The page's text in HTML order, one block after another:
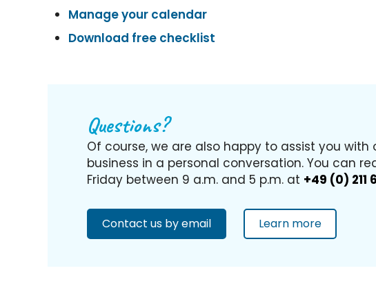
Manage your calendar
Download free checklist
Questions?
Of course, we are also happy to assist you
business in a personal conversation. You can
Friday between 9 a.m. and 5 p.m. at +49 (0) 211
Contact us by email Learn more